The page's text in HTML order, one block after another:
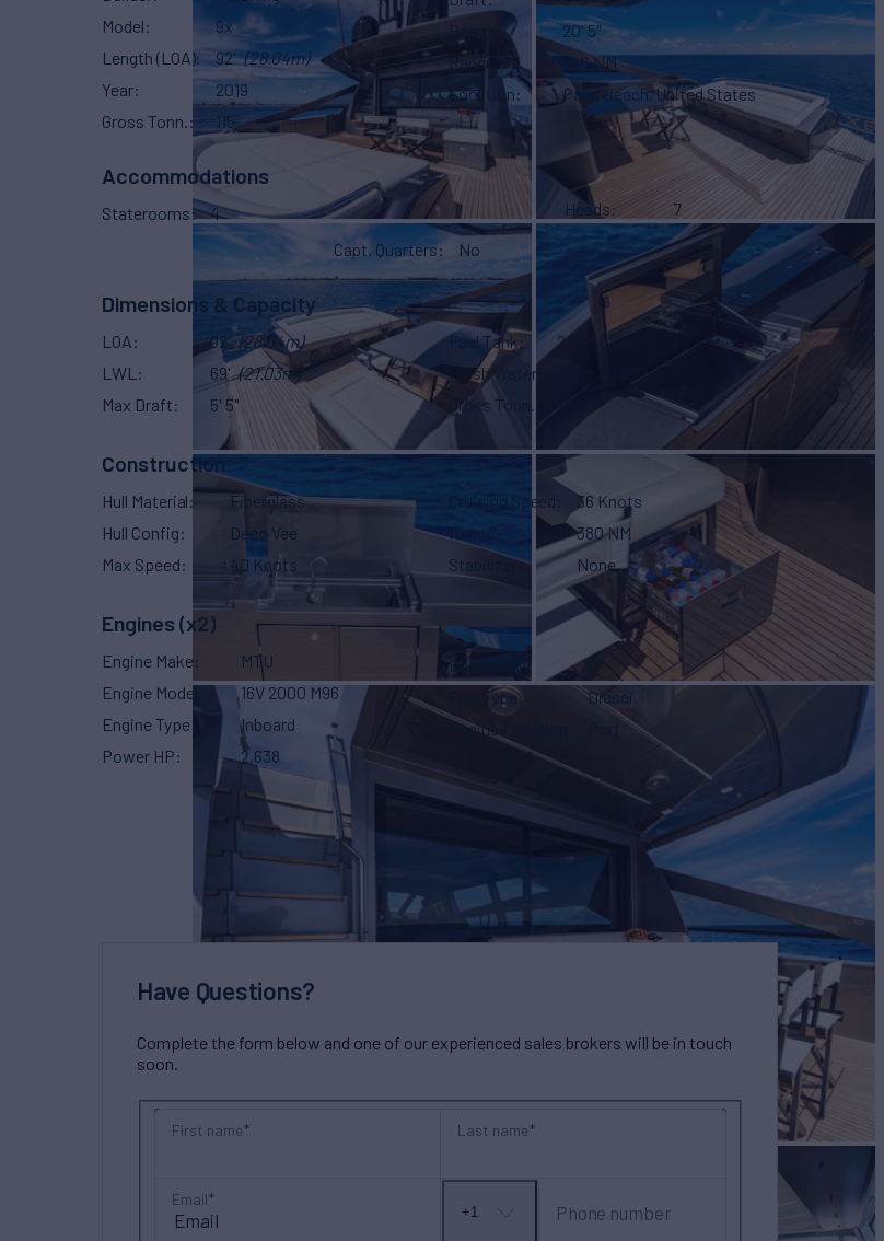
Model
9x
Length (LOA)
92' (28.04m)
Year
2019
Gross Tonn.
115
20' 5"
Range
380 NM
Location
Palm Beach, United States
Accommodations
Staterooms 4 Heads
7
Capt. Quarters
No
Dimensions & Capacity
LOA 92' (28.04m)
LWL
69' (21.03m)
Max Draft
5' 5"
Fuel Tank 2,378 g
Fresh Water
Gross Tonn.
Construction
Hull Material
Fiberglass
Hull Config
Deep Vee
Max Speed
40 Knots
Cruising Speed
36 Knots
Range
380 NM
Stabilizers
None
Engines (x2)
Engine Make
MTU
Engine Model
16V 2000 M96
Engine Type
Inboard
Power HP
2,638
Power KW
0
Fuel Type
Diesel
Engine Location
Have Questions?
Complete the form below and one of our experienced sales brokers will be in touch
soon.
First name Last name
Email
No
+1 Phone number